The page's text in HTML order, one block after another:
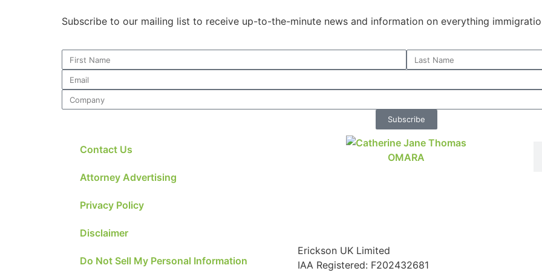
Subscribe to our mailing list to receive up-to-the-minute news and information on everything
Subscribe
Contact Us
Attorney Advertising
Privacy Policy
Disclaimer
Do Not Sell My Personal Information
Erickson UK Limited
IAA Registered: F202432681